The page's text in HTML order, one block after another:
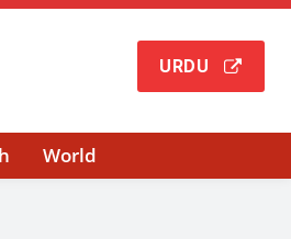
URDU
World